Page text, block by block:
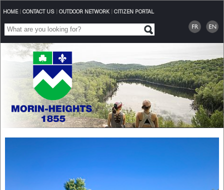
HOME| CONTACT US| OUTDOOR NETWORK| CITIZEN PORTAL